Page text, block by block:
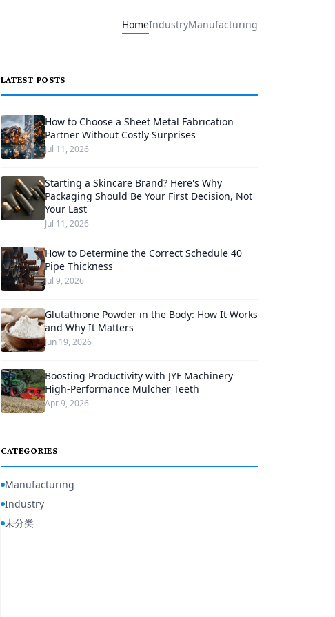
HomeIndustryManufacturing
LATEST POSTS
How to Choose a Sheet Metal Fabrication
Partner Without Costly Surprises
Jul 11, 2026
Starting a Skincare Brand? Here's Why
Packaging Should Be Your First Decision, Not
Your Last
Jul 11, 2026
How to Determine the Correct Schedule 40
Pipe Thickness
Jul 9, 2026
Glutathione Powder in the Body: How It Works
and Why It Matters
Jun 19, 2026
Boosting Productivity with JYF Machinery
High-Performance Mulcher Teeth
Apr 9, 2026
CATEGORIES
Manufacturing
Industry
未分类